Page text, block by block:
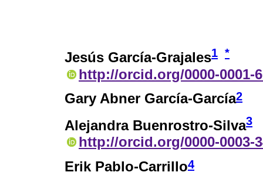
Jesús García-Grajales1 *
http://orcid.org/0000-0001-
Gary Abner García-García2
Alejandra Buenrostro-Silva3
http://orcid.org/0000-0003-
Erik Pablo-Carrillo4